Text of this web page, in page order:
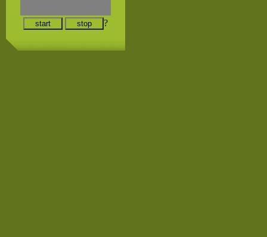
?